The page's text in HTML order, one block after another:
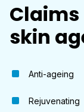
skin
Anti-ageing
Rejuvenating